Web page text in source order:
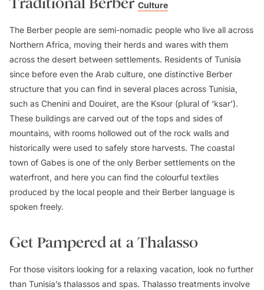
Culture
The Berber people are semi-nomadic people who live all across
Northern Africa, moving their herds and wares with them
across the desert between settlements. Residents of Tunisia
since before even the Arab culture, one distinctive Berber
structure that you can find in several places across Tunisia,
such as Chenini and Douiret, are the Ksour (plural of ‘ksar’).
These buildings are carved out of the tops and sides of
mountains, with rooms hollowed out of the rock walls and
historically were used to safely store harvests. The coastal
town of Gabes is one of the only Berber settlements on the
waterfront, and here you can find the colourful textiles
produced by the local people and their Berber language is
spoken freely.
Get Pampered at a Thalasso
For those visitors looking for a relaxing vacation, look no further
than Tunisia’s thalassos and spas. Thalasso treatments involve